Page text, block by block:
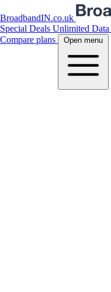
BroadbandIN.co.uk
Special Deals Unlimited Data
Compare plans
Open menu